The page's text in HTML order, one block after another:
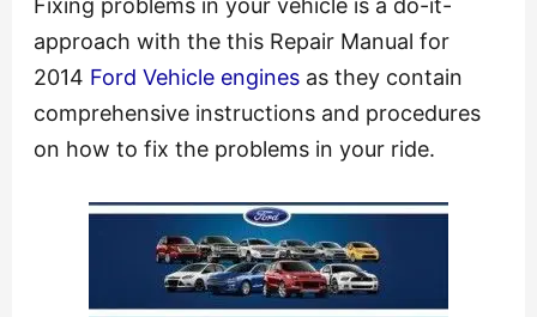
Fixing problems in your vehicle is a do-it-
approach with the this Repair Manual for
2014 Ford Vehicle enginesas they contain
comprehensive instructions and procedures
on how to fix the problems in your ride.